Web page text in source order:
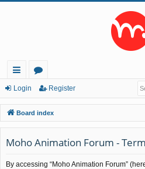
ui
ck
lin
ks
or
u
m
s
Login Register
Board index
Moho Animation Forum -
By accessing “Moho Animation Forum”